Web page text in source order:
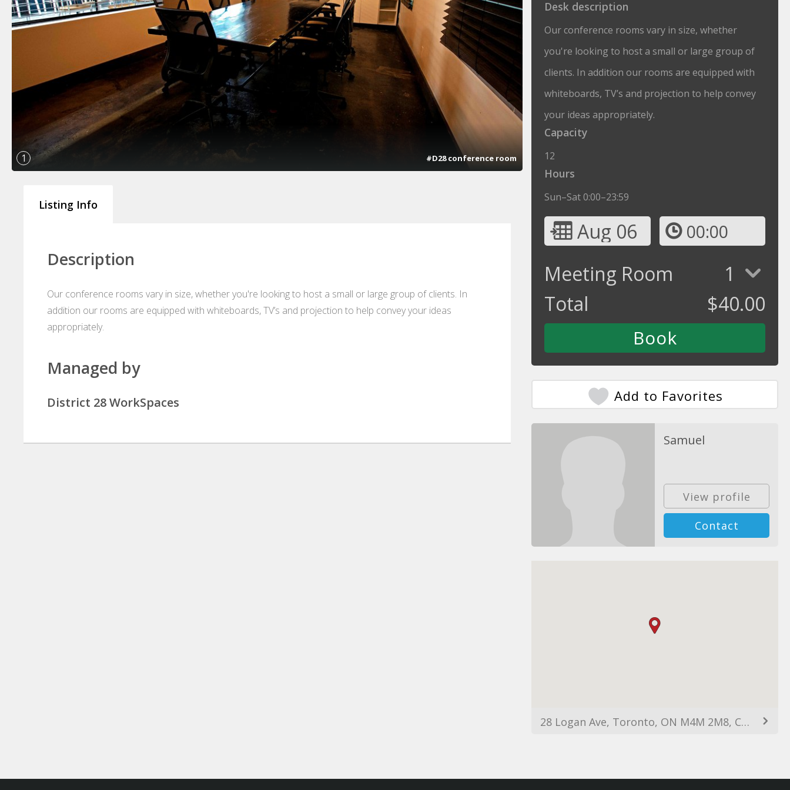
1 #D28 conference room
Listing Info
Description
Our conference rooms vary in size, whether you're looking to host a small or large group of clients. In
addition our rooms are equipped with whiteboards, TV’s and projection to help convey your ideas
appropriately.
Managed by
District 28 WorkSpaces
Desk description
Our conference rooms vary in size, whether
you're looking to host a small or large group of
clients. In addition our rooms are equipped with
whiteboards, TV’s and projection to help convey
your ideas appropriately.
Capacity
12
Hours
Sun–Sat 0:00–23:59
Aug 06 00:00
Meeting Room
1
Total
$40.00
Add to Favorites
Samuel
View profile
Contact
28 Logan Ave, Toronto, ON M4M 2M8, Canada